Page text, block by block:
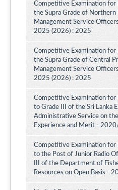
Competitive Examination for
the Supra Grade of Northern
Management Service
2025 (2026) : 2025
Competitive Examination for
the Supra Grade of Central
Management Service
2025 (2026) : 2025
Competitive Examination for
to Grade III of the Sri Lanka
Administrative Service on
Experience and Merit -
Competitive Examination for
to the Post of Junior Radio
III of the Department of
Resources on Open Basis -